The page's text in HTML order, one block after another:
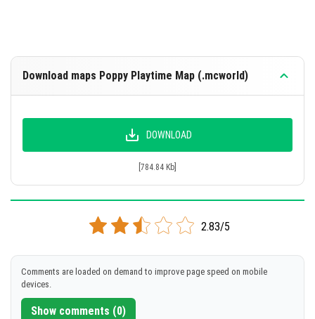
Download maps Poppy Playtime Map (.mcworld)
DOWNLOAD
[784.84 Kb]
2.83/5
Comments are loaded on demand to improve page speed on mobile
devices.
Show comments (0)